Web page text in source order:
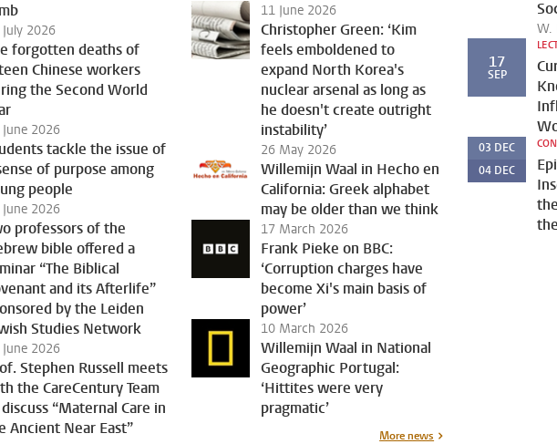
2026
forgotten deaths of
Chinese workers
the Second World
2026
tackle the issue of
of purpose among
people
2026
professors of the
bible offered a
“The Biblical
and its Afterlife”
by the Leiden
Studies Network
2026
Stephen Russell meets
the CareCentury Team
“Maternal Care in
Ancient Near East”
11 June 2026
Christopher Green: ‘Kim
feels emboldened to
expand North Korea's
nuclear arsenal as long as
he doesn't create outright
instability’
26 May 2026
Willemijn Waal in Hecho en
California: Greek alphabet
may be older than we think
17 March 2026
Frank Pieke on BBC:
‘Corruption charges have
become Xi's main basis of
power’
10 March 2026
Willemijn Waal in National
Geographic Portugal:
‘Hittites were very
pragmatic’
More news
W.
17
SEP
03 DEC
04 DEC